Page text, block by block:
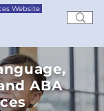
Website
ABA